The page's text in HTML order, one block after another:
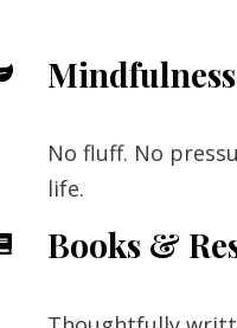
No fluff. No
life.
Books &